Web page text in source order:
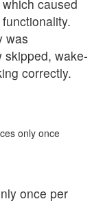
caused
was
skipped, wake-
correctly.
only once
once per